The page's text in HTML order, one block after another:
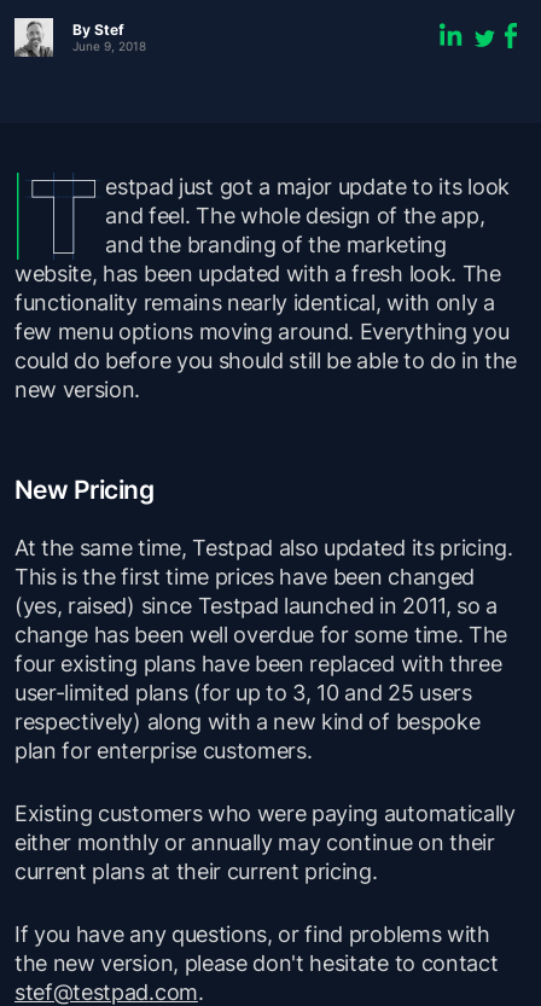
By Stef
June 9, 2018
estpad just got a major update to its look
and feel. The whole design of the app,
and the branding of the marketing
website, has been updated with a fresh look. The
functionality remains nearly identical, with only a
few menu options moving around. Everything you
could do before you should still be able to do in the
new version.
New Pricing
At the same time, Testpad also updated its pricing.
This is the first time prices have been changed
(yes, raised) since Testpad launched in 2011, so a
change has been well overdue for some time. The
four existing plans have been replaced with three
user-limited plans (for up to 3, 10 and 25 users
respectively) along with a new kind of bespoke
plan for enterprise customers.
Existing customers who were paying automatically
either monthly or annually may continue on their
current plans at their current pricing.
If you have any questions, or find problems with
the new version, please don't hesitate to contact
stef@testpad.com.